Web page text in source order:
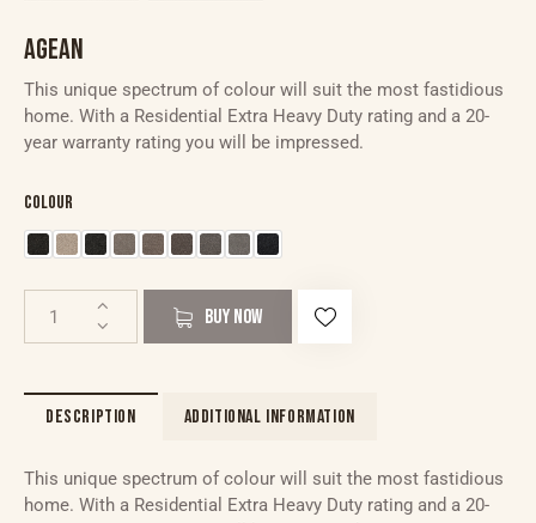
AGEAN
This unique spectrum of colour will suit the most fastidious
home. With a Residential Extra Heavy Duty rating and a 20-
year warranty rating you will be impressed.
Colour
BUY NOW
DESCRIPTION ADDITIONAL INFORMATION
This unique spectrum of colour will suit the most fastidious
home. With a Residential Extra Heavy Duty rating and a 20-